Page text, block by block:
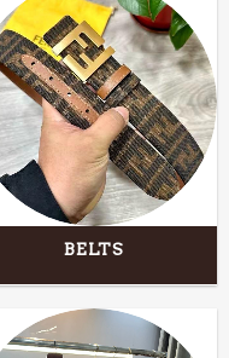
BELTS